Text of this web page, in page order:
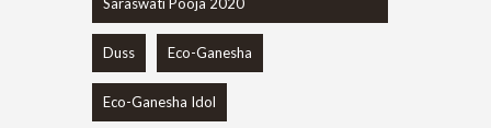
Duss Eco-Ganesha
Eco-Ganesha Idol